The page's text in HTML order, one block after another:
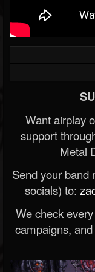
Want airplay
support
Metal
Send your band
socials) to:
We check
campaigns,